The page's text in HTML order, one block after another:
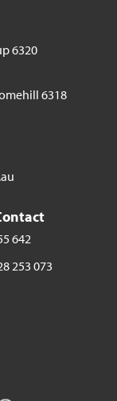
6320
6318
642
253 073